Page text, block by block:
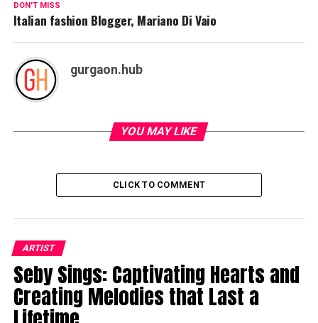
DON'T MISS
Italian fashion Blogger, Mariano Di Vaio
gurgaon.hub
YOU MAY LIKE
CLICK TO COMMENT
ARTIST
Seby Sings: Captivating Hearts and
Creating Melodies that Last a